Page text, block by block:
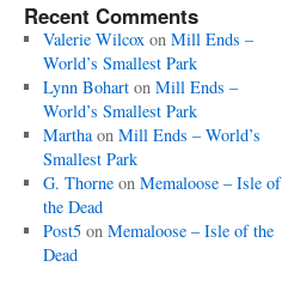
Recent Comments
Valerie Wilcoxon Mill Ends –
World’s Smallest Park
Lynn Boharton Mill Ends –
World’s Smallest Park
Marthaon Mill Ends – World’s
Smallest Park
G. Thorneon Memaloose – Isle of
the Dead
Post5on Memaloose – Isle of the
Dead